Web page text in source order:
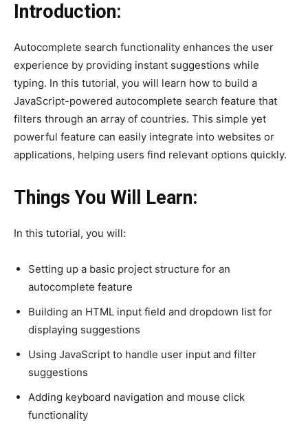
Introduction:
Autocomplete search functionality enhances the user
experience by providing instant suggestions while
typing. In this tutorial, you will learn how to build a
JavaScript-powered autocomplete search feature that
filters through an array of countries. This simple yet
powerful feature can easily integrate into websites or
applications, helping users find relevant options quickly.
Things You Will Learn:
In this tutorial, you will:
Setting up a basic project structure for an
autocomplete feature
Building an HTML input field and dropdown list for
displaying suggestions
Using JavaScript to handle user input and filter
suggestions
Adding keyboard navigation and mouse click
functionality